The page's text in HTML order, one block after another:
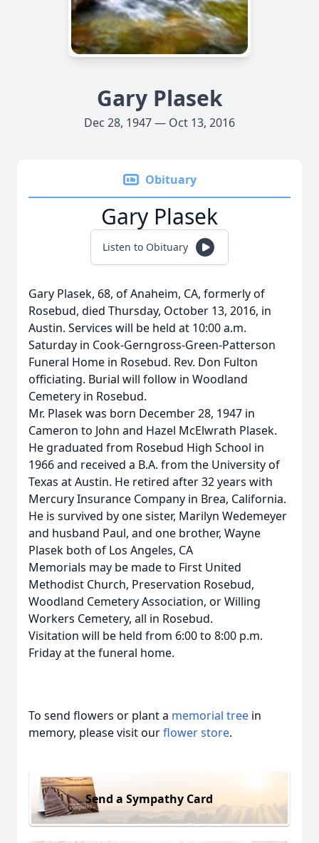
Gary Plasek
Dec 28, 1947 — Oct 13, 2016
Obituary
Gary Plasek
Listen to Obituary
Gary Plasek, 68, of Anaheim, CA, formerly of
Rosebud, died Thursday, October 13, 2016, in
Austin. Services will be held at 10:00 a.m.
Saturday in Cook-Gerngross-Green-Patterson
Funeral Home in Rosebud. Rev. Don Fulton
officiating. Burial will follow in Woodland
Cemetery in Rosebud.
Mr. Plasek was born December 28, 1947 in
Cameron to John and Hazel McElwrath Plasek.
He graduated from Rosebud High School in
1966 and received a B.A. from the University of
Texas at Austin. He retired after 32 years with
Mercury Insurance Company in Brea, California.
He is survived by one sister, Marilyn Wedemeyer
and husband Paul, and one brother, Wayne
Plasek both of Los Angeles, CA
Memorials may be made to First United
Methodist Church, Preservation Rosebud,
Woodland Cemetery Association, or Willing
Workers Cemetery, all in Rosebud.
Visitation will be held from 6:00 to 8:00 p.m.
Friday at the funeral home.
To send flowers or plant a memorial tree in
memory, please visit ourflower store.
Send a Sympathy Card